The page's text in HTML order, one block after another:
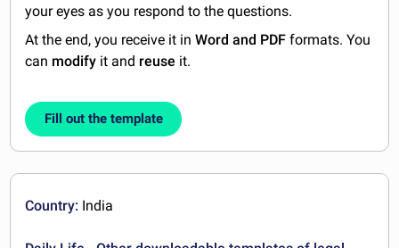
your eyes as you respond to the questions.
At the end, you receive it inWord and PDF formats. You
can modify it and reuse it.
Fill out the template
Country: India